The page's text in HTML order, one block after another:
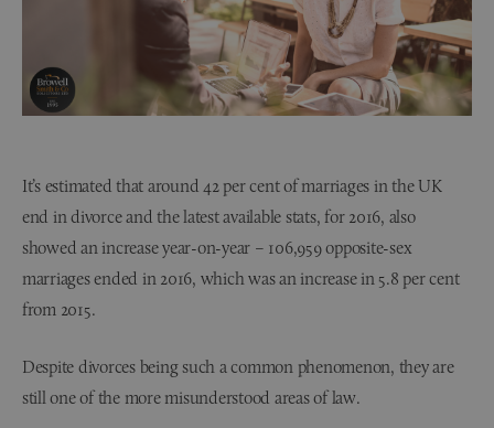
It’s estimated that around 42 per cent of marriages in the UK
end in divorce and the latest available stats, for 2016, also
showed an increase year-on-year – 106,959 opposite-sex
marriages ended in 2016, which was an increase in 5.8 per cent
from 2015.
Despite divorces being such a common phenomenon, they are
still one of the more misunderstood areas of law.